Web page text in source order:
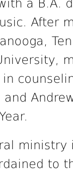
a B.A.
After
to